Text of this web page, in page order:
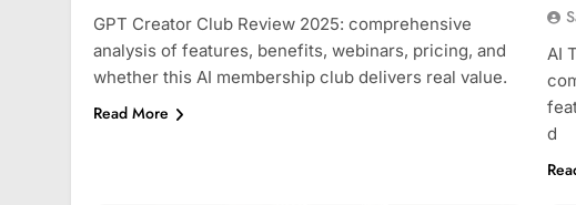
GPT Creator Club Review 2025: comprehensive
analysis of features, benefits, webinars, pricing, and
whether this AI membership club delivers real value.
Read More
AI
d